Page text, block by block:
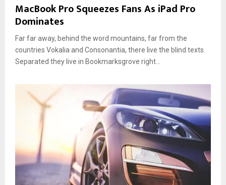
MacBook Pro Squeezes Fans As iPad Pro
Dominates
Far far away, behind the word mountains, far from the
countries Vokalia and Consonantia, there live the blind texts.
Separated they live in Bookmarksgrove right...